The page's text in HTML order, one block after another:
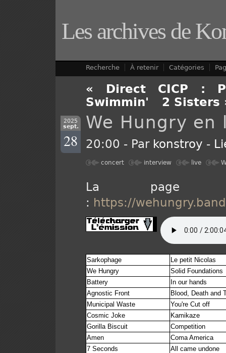
Les archives de
Recherche À retenir Catégories
« Direct CICP :
Swimmin'
2 Sisters
2025
sept.
28
We Hungry en
20:00 - Par konstroy -
concert interview live
La page
: https://
Sarkophage
Le petit Nicolas
We Hungry
Solid Foundations
Battery
In our hands
Agnostic Front
Blood, Death and
Municipal Waste
You're Cut off
Cosmic Joke
Kamikaze
Gorilla Biscuit
Competition
Amen
Coma America
7 Seconds
All came undone